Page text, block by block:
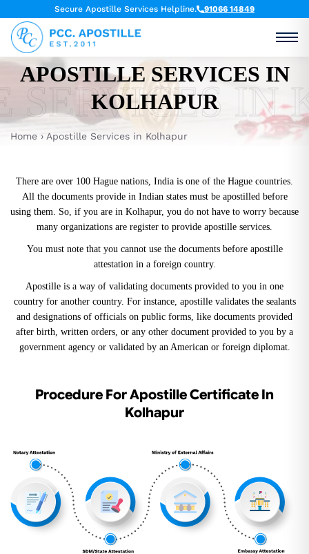
Secure Apostille Services Helpline. 91066 14849
SERVICES IN
APOSTILLE SERVICES IN
KOLHAPUR
Home › Apostille Services in Kolhapur
There are over 100 Hague nations, India is one of the Hague countries.
All the documents provide in Indian states must be apostilled before
using them. So, if you are in Kolhapur, you do not have to worry because
many organizations are register to provide apostille services.
You must note that you cannot use the documents before apostille
attestation in a foreign country.
Apostille is a way of validating documents provided to you in one
country for another country. For instance, apostille validates the sealants
and designations of officials on public forms, like documents provided
after birth, written orders, or any other document provided to you by a
government agency or validated by an American or foreign diplomat.
Procedure For Apostille Certificate In
Kolhapur